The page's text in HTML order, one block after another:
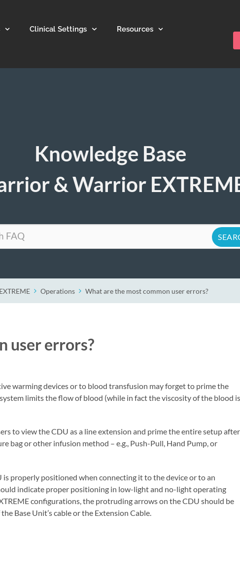
Clinical Settings Resources
Knowledge Base
& Warrior
Operations What are the most common user errors?
user errors?
warming devices or to blood transfusion may forget to prime the
limits the flow of blood (while in fact the viscosity of the blood is
to view the CDU as a line extension and prime the entire setup after
bag or other infusion method – e.g., Push-Pull, Hand Pump, or
is properly positioned when connecting it to the device or to an
indicate proper positioning in low-light and no-light operating
configurations, the protruding arrows on the CDU should be
Base Unit’s cable or the Extension Cable.